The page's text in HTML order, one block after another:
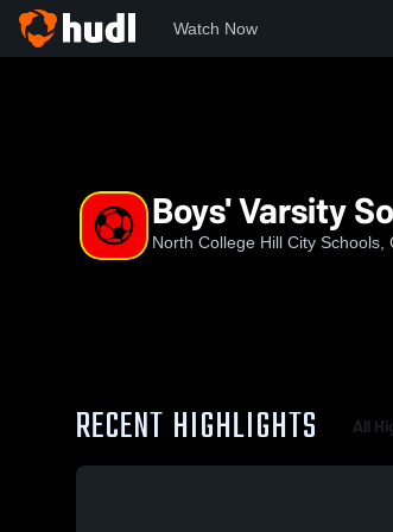
Watch Now
Boys' Varsity
North College Hill City Schools,
RECENT HIGHLIGHTS All